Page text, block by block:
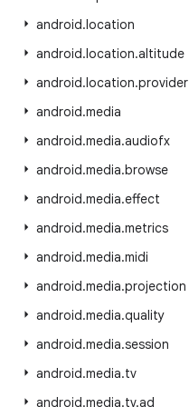
android.location
android.location.altitude
android.location.provider
android.media
android.media.audiofx
android.media.browse
android.media.effect
android.media.metrics
android.media.midi
android.media.projection
android.media.quality
android.media.session
android.media.tv
android.media.tv.ad